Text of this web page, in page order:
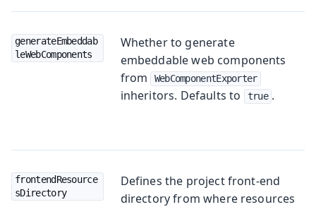
generateEmbeddab
leWebComponents
Whether to generate
embeddable web components
from
WebComponentExporter
inheritors. Defaults to true .
frontendResource
sDirectory
Defines the project front-end
directory from where resources